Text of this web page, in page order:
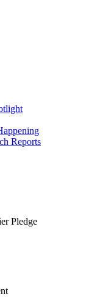
Reports
Pledge